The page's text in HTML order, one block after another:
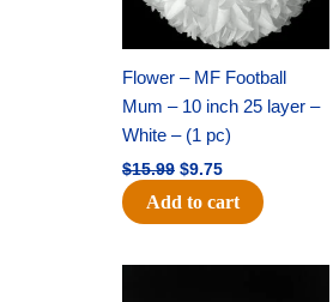
Flower – MF Football
Mum – 10 inch 25 layer –
White – (1 pc)
$15.99 $9.75
Add to cart